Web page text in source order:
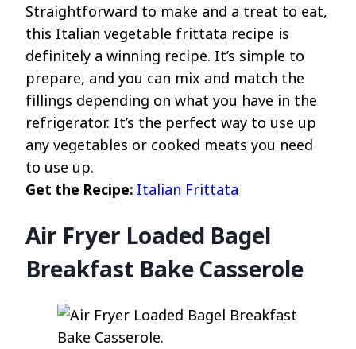
Straightforward to make and a treat to eat,
this Italian vegetable frittata recipe is
definitely a winning recipe. It’s simple to
prepare, and you can mix and match the
fillings depending on what you have in the
refrigerator. It’s the perfect way to use up
any vegetables or cooked meats you need
to use up.
Get the Recipe: Italian Frittata
Air Fryer Loaded Bagel
Breakfast Bake Casserole